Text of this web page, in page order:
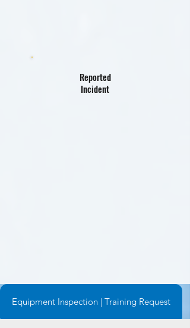
Reported
Incident
Equipment Inspection | Training Request